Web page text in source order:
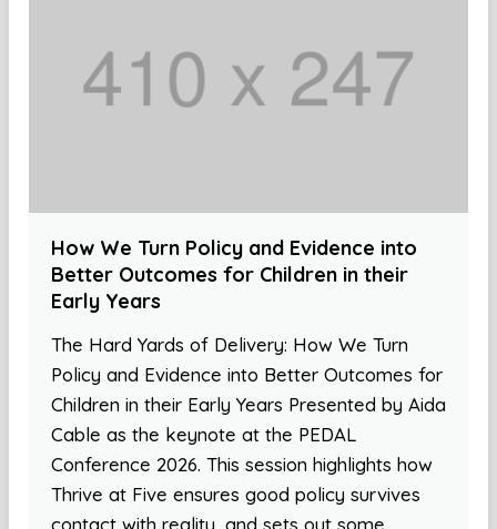
How We Turn Policy and Evidence into
Better Outcomes for Children in their
Early Years
The Hard Yards of Delivery: How We Turn
Policy and Evidence into Better Outcomes for
Children in their Early Years Presented by Aida
Cable as the keynote at the PEDAL
Conference 2026. This session highlights how
Thrive at Five ensures good policy survives
contact with reality, and sets out some